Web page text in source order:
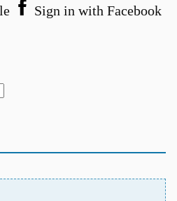
Sign in with Facebook